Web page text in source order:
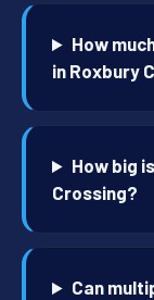
How
in Roxbury
How big
Crossing?
Can